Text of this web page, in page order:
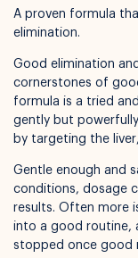
Available for
A proven formula
elimination.
Good elimination
cornerstones of
formula is a tried
gently but
by targeting the
Gentle enough and
conditions, dosage
results. Often more
into a good routine,
stopped once good